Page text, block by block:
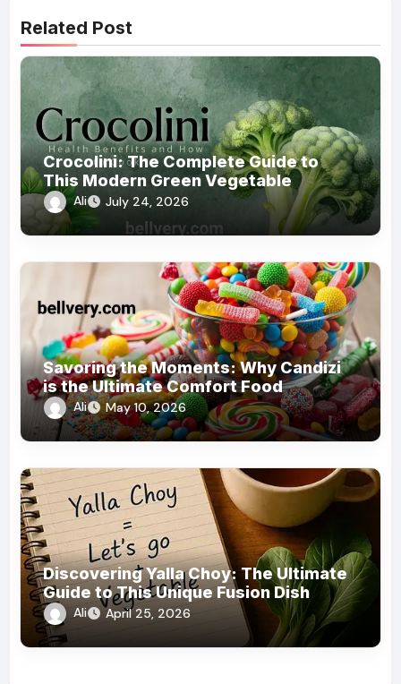
Related Post
Crocolini: The Complete Guide to
This Modern Green Vegetable
Ali July 24, 2026
Savoring the Moments: Why Candizi
is the Ultimate Comfort Food
Ali May 10, 2026
Discovering Yalla Choy: The Ultimate
Guide to This Unique Fusion Dish
Ali April 25, 2026